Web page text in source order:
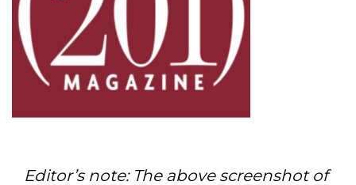
Editor’s note: The above screenshot of